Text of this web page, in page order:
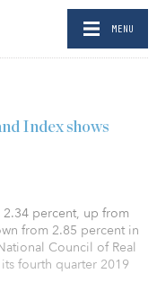
MENU
Index shows
percent, up from
from 2.85 percent in
Council of Real
fourth quarter 2019